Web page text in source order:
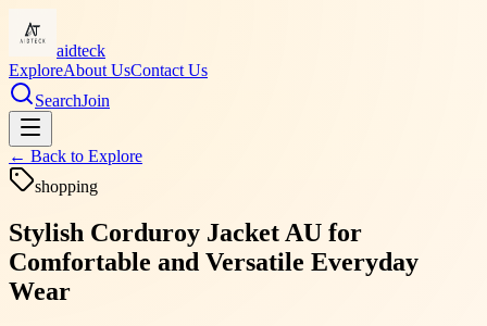
aidteck
ExploreAbout UsContact Us
SearchJoin
← Back to Explore
shopping
Stylish Corduroy Jacket AU for
Comfortable and Versatile Everyday
Wear